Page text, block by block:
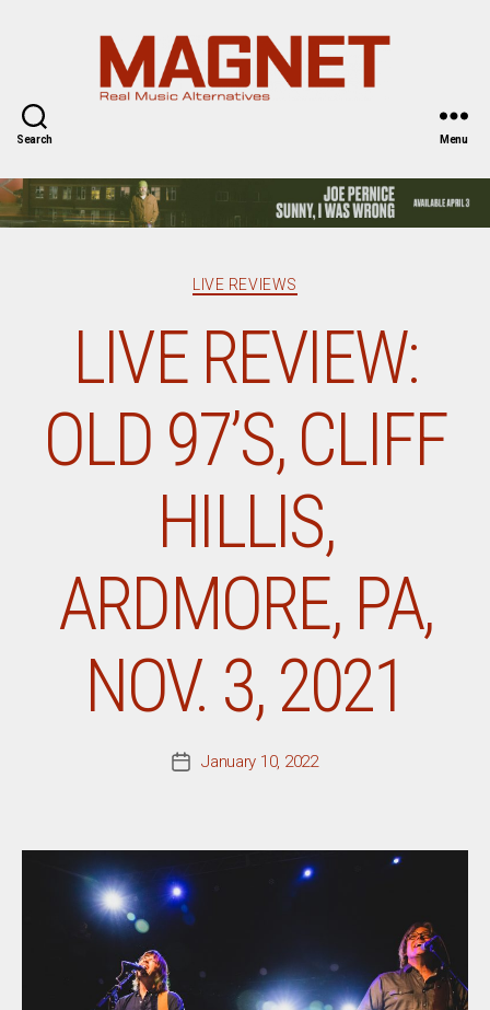
Search Menu
Categories
LIVE REVIEWS
LIVE REVIEW:
OLD 97’S, CLIFF
HILLIS,
ARDMORE, PA,
NOV. 3, 2021
PostJanuary 10, 2022